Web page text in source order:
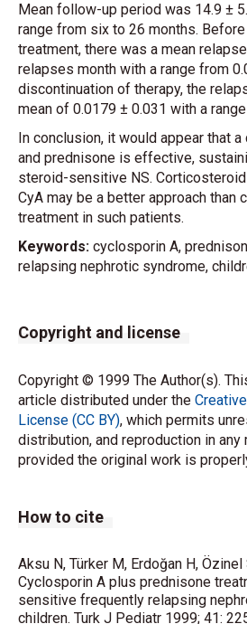
Mean follow-up period was 14.9 ±
range from six to 26 months.
treatment, there was a mean
relapses month with a range from
discontinuation of therapy, the
mean of 0.0179 ± 0.031 with a
In conclusion, it would appear that
and prednisone is effective,
steroid-sensitive NS.
CyA may be a better approach than
treatment in such patients.
Keywords: cyclosporin A,
relapsing nephrotic syndrome,
Copyright and license
Copyright © 1999 The Author(s).
article distributed under the
License (CC BY), which permits
distribution, and reproduction in any
provided the original work is
How to cite
Aksu N, Türker M, Erdoğan H, Özinel
Cyclosporin A plus prednisone
sensitive frequently relapsing
children. Turk J Pediatr 1999; 41: